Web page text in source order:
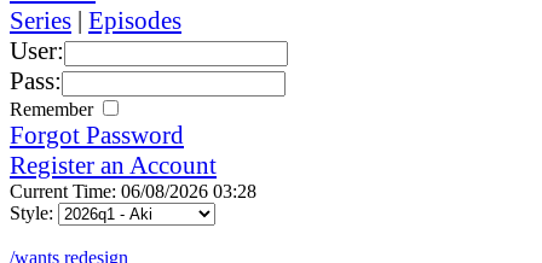
Series | Episodes
User:
Pass:
Remember
Forgot Password
Register an Account
Current Time: 06/08/2026 03:28
Style:
/wants redesign